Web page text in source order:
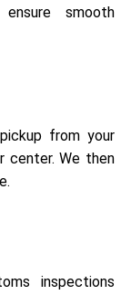
smooth
from your
center. We then
inspections